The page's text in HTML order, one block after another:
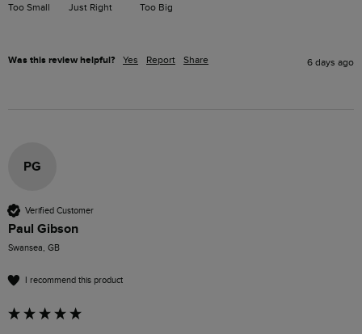
Too Small Just Right Too Big
Was this review helpful? Yes Report Share 6 days ago
PG
Verified Customer
Paul Gibson
Swansea, GB
I recommend this product